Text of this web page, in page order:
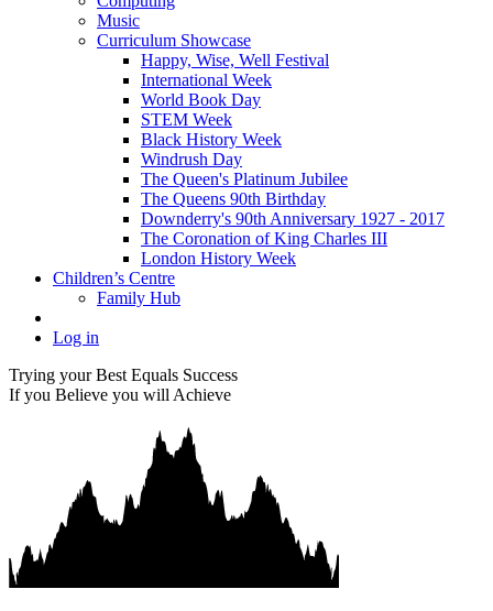
Music
Curriculum Showcase
Happy, Wise, Well Festival
International Week
World Book Day
STEM Week
Black History Week
Windrush Day
The Queen's Platinum Jubilee
The Queens 90th Birthday
Downderry's 90th Anniversary 1927 - 2017
The Coronation of King Charles III
London History Week
Children’s Centre
Family Hub
Log in
Trying your Best Equals Success
If you Believe you will Achieve